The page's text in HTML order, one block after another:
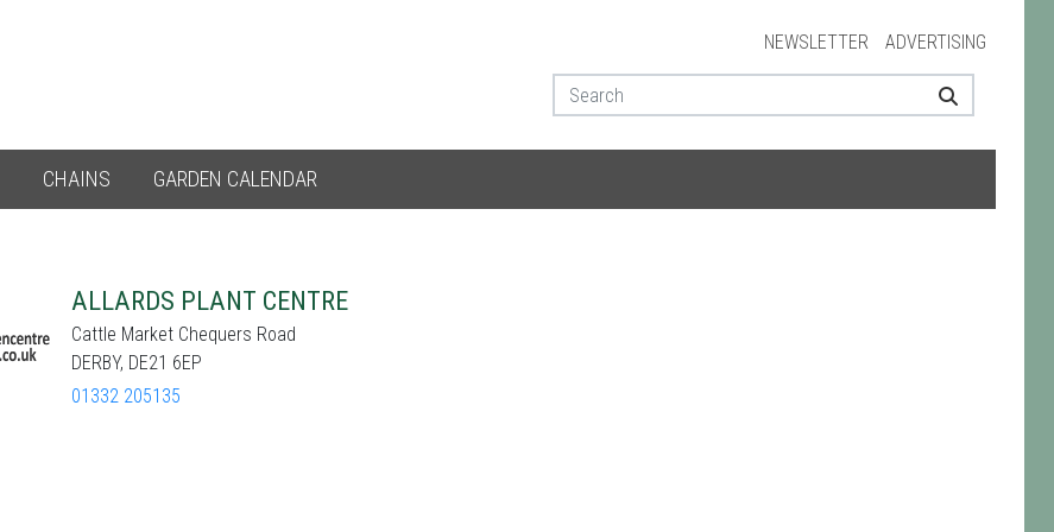
NEWSLETTER ADVERTISING
CHAINS GARDEN CALENDAR
ALLARDS PLANT CENTRE
Cattle Market Chequers Road
DERBY, DE21 6EP
01332 205135